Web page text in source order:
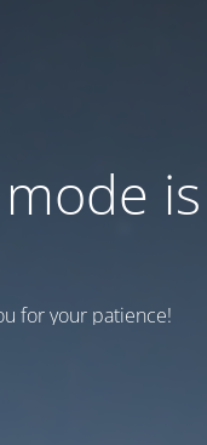
is
for your patience!